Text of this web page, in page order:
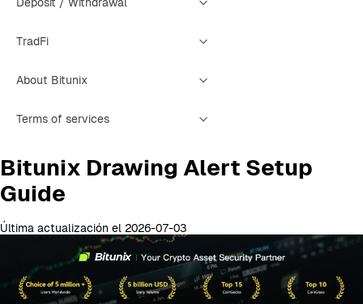
TradFi
About Bitunix
Terms of services
Bitunix Drawing Alert Setup
Guide
Última actualización el 2026-07-03